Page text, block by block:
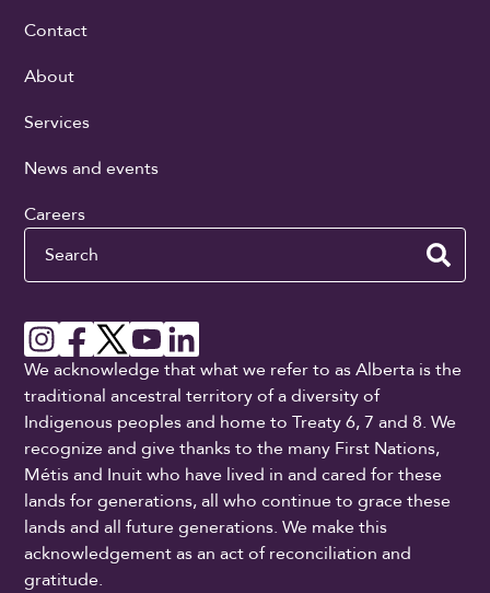
Contact
About
Services
News and events
Careers
Search
We acknowledge that what we refer to as Alberta is the
traditional ancestral territory of a diversity of
Indigenous peoples and home to Treaty 6, 7 and 8. We
recognize and give thanks to the many First Nations,
Métis and Inuit who have lived in and cared for these
lands for generations, all who continue to grace these
lands and all future generations. We make this
acknowledgement as an act of reconciliation and
gratitude.